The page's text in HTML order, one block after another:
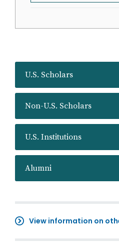
U.S. Scholars
Non-U.S. Scholars
U.S. Institutions
Alumni
View information on